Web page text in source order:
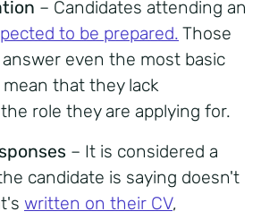
– Candidates attending an
to be prepared. Those
even the most basic
that they lack
role they are applying for.
– It is considered a
candidate is saying doesn't
written on their CV,